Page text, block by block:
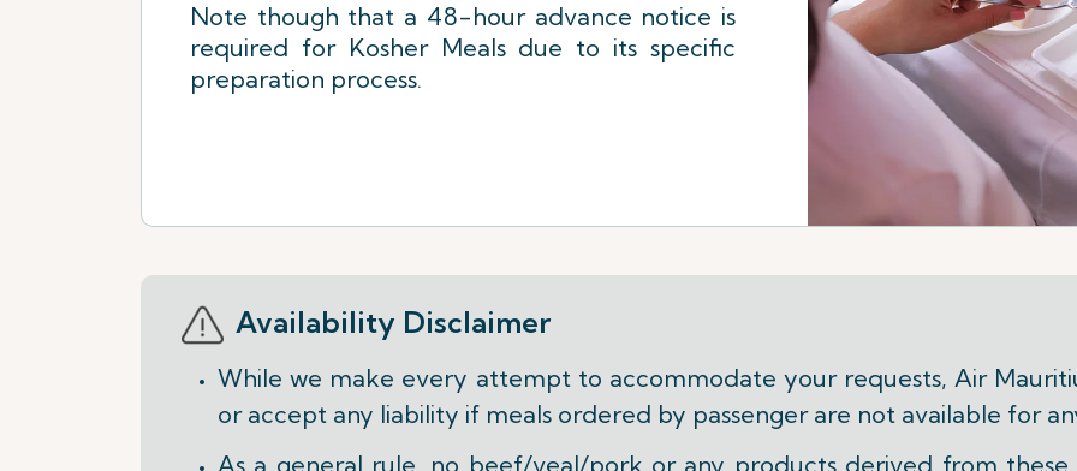
Note though that a 48-hour advance notice is
required for Kosher Meals due to its specific
preparation process.
Availability Disclaimer
While we make every attempt to accommodate your requests, Air
or accept any liability if meals ordered by passenger are not available for
As a general rule, no beef/veal/pork or any products derived from